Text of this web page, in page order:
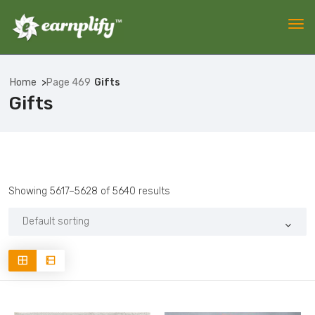
Home Page 469 Gifts
Gifts
Showing 5617–5628 of 5640 results